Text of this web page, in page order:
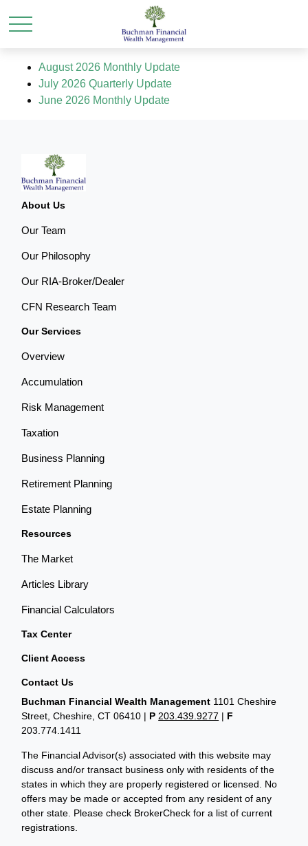
August 2026 Monthly Update
July 2026 Quarterly Update
June 2026 Monthly Update
About Us
Our Team
Our Philosophy
Our RIA-Broker/Dealer
CFN Research Team
Our Services
Overview
Accumulation
Risk Management
Taxation
Business Planning
Retirement Planning
Estate Planning
Resources
The Market
Articles Library
Financial Calculators
Tax Center
Client Access
Contact Us
Buchman Financial Wealth Management 1101 Cheshire
Street, Cheshire, CT 06410 | P 203.439.9277 | F
203.774.1411
The Financial Advisor(s) associated with this website may
discuss and/or transact business only with residents of the
states in which they are properly registered or licensed. No
offers may be made or accepted from any resident of any
other state. Please check BrokerCheck for a list of current
registrations.